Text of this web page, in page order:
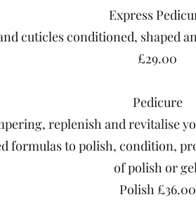
Express
cuticles conditioned, shaped
£29.00
Pedicure
replenish and revitalise
formulas to polish, condition,
of polish or
Polish £36.00